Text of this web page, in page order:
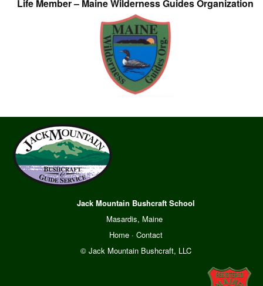
Life Member – Maine Wilderness Guides Organization
Jack Mountain Bushcraft School
Masardis, Maine
Home· Contact
© Jack Mountain Bushcraft, LLC